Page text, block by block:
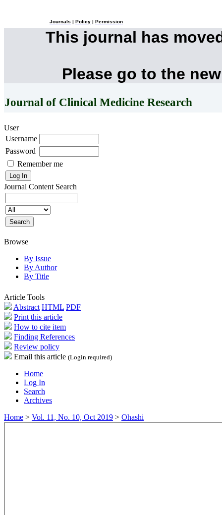
Journals Policy Permission
This journal has
Please go to the
Journal of Clinical Medicine Research
User
Username
Password
Remember me
Journal Content Search
Browse
By Issue
By Author
By Title
Article Tools
Abstract HTML PDF
Print this article
How to cite item
Finding References
Review policy
Email this article (Login required)
Home
Log In
Search
Archives
Home > Vol. 11, No. 10, Oct 2019 > Ohashi